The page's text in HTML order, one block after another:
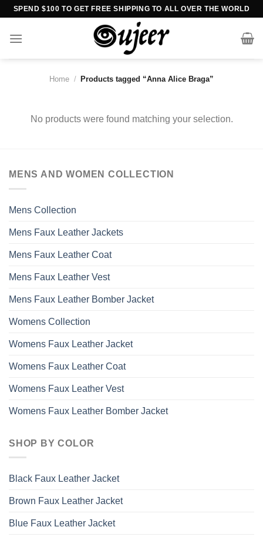
Skip
content
SPEND $100 TO GET FREE SHIPPING TO ALL OVER THE WORLD
Home / Products tagged “Anna Alice Braga”
No products were found matching your selection.
MENS AND WOMEN COLLECTION
Mens Collection
Mens Faux Leather Jackets
Mens Faux Leather Coat
Mens Faux Leather Vest
Mens Faux Leather Bomber Jacket
Womens Collection
Womens Faux Leather Jacket
Womens Faux Leather Coat
Womens Faux Leather Vest
Womens Faux Leather Bomber Jacket
SHOP BY COLOR
Black Faux Leather Jacket
Brown Faux Leather Jacket
Blue Faux Leather Jacket